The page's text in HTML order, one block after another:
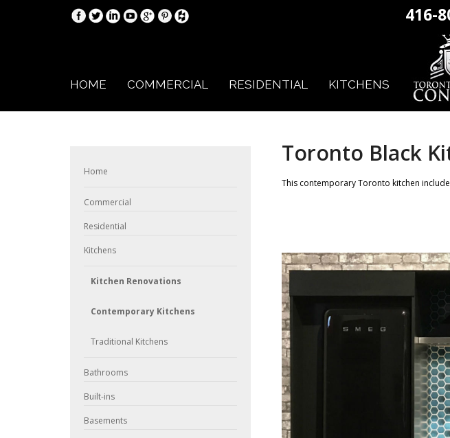
416-
HOME COMMERCIAL RESIDENTIAL KITCHENS
Toronto Black
This contemporary Toronto kitchen
Home
Commercial
Residential
Kitchens
Kitchen Renovations
Contemporary Kitchens
Traditional Kitchens
Bathrooms
Built-ins
Basements